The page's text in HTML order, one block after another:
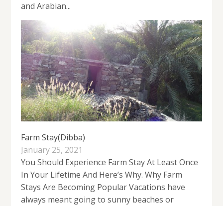
and Arabian...
Farm Stay(Dibba)
January 25, 2021
You Should Experience Farm Stay At Least Once
In Your Lifetime And Here’s Why. Why Farm
Stays Are Becoming Popular Vacations have
always meant going to sunny beaches or